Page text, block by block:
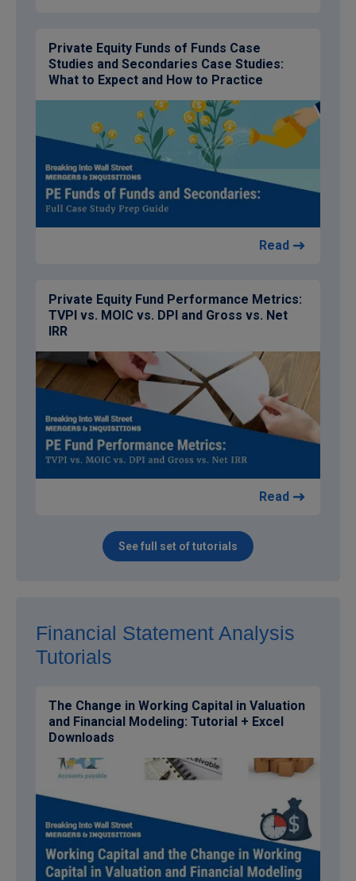
Private Equity Funds of Funds Case
Studies and Secondaries Case Studies:
What to Expect and How to Practice
Read
Private Equity Fund Performance Metrics:
TVPI vs. MOIC vs. DPI and Gross vs. Net
IRR
Read
See full set of tutorials
Financial Statement Analysis
Tutorials
The Change in Working Capital in Valuation
and Financial Modeling: Tutorial + Excel
Downloads